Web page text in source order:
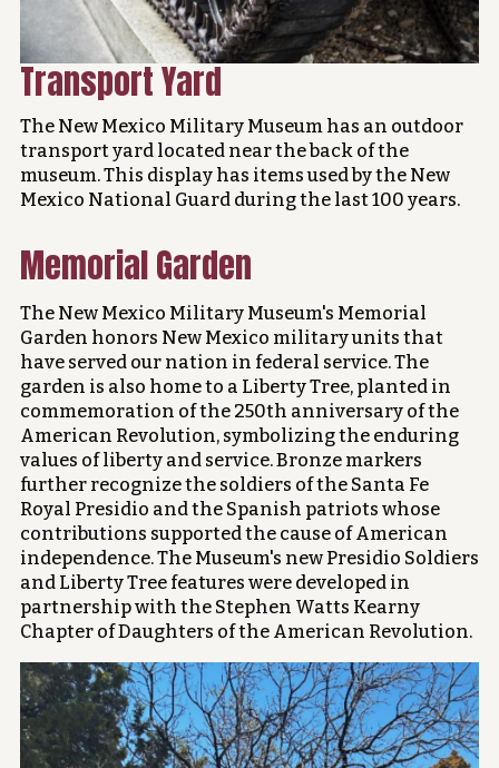
Transport Yard
The New Mexico Military Museum has an outdoor
transport yard located near the back of the
museum. This display has items used by the New
Mexico National Guard during the last 100 years.
Memorial Garden
The New Mexico Military Museum's Memorial
Garden honors New Mexico military units that
have served our nation in federal service. The
garden is also home to a Liberty Tree, planted in
commemoration of the 250th anniversary of the
American Revolution, symbolizing the enduring
values of liberty and service. Bronze markers
further recognize the soldiers of the Santa Fe
Royal Presidio and the Spanish patriots whose
contributions supported the cause of American
independence. The Museum's new Presidio Soldiers
and Liberty Tree features were developed in
partnership with the Stephen Watts Kearny
Chapter of Daughters of the American Revolution.